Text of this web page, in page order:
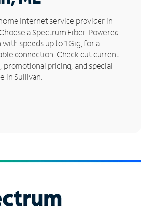
Internet service provider in
a Spectrum Fiber-Powered
speeds up to 1 Gig, for a
connection. Check out current
promotional pricing, and special
in Sullivan.